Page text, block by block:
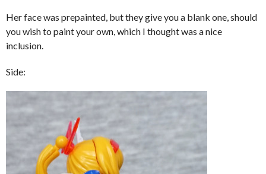
Her face was prepainted, but they give you a blank one, should
you wish to paint your own, which I thought was a nice
inclusion.
Side: